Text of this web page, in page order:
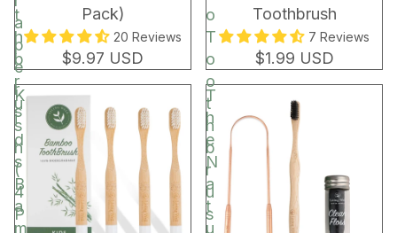
a
p
e
r
s
t
h
b
r
u
s
h
(
4
P
Pack)
20 Reviews
$9.97 USD
o
T
o
o
t
h
b
r
u
s
Toothbrush
7 Reviews
$1.99 USD
K
i
d
s
B
a
m
T
h
e
N
a
t
u